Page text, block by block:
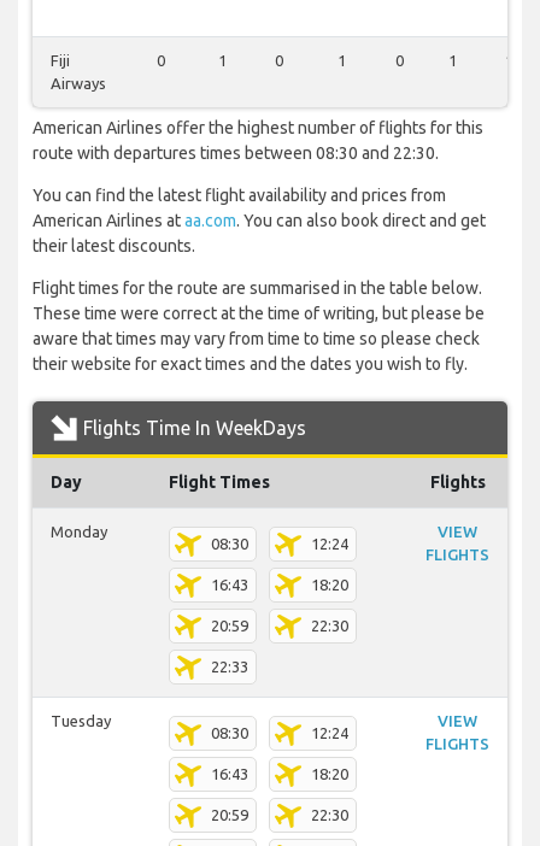
Fiji
Airways
0 1 0 1 0 1 1
American Airlines offer the highest number of flights for this
route with departures times between 08:30 and 22:30.
You can find the latest flight availability and prices from
American Airlines ataa.com. You can also book direct and get
their latest discounts.
Flight times for the route are summarised in the table below.
These time were correct at the time of writing, but please be
aware that times may vary from time to time so please check
their website for exact times and the dates you wish to fly.
Flights Time In WeekDays
Day Flight Times Flights
Monday
08:30 12:24
16:43 18:20
20:59 22:30
22:33
VIEW
FLIGHTS
Tuesday
08:30 12:24
16:43 18:20
20:59 22:30
VIEW
FLIGHTS